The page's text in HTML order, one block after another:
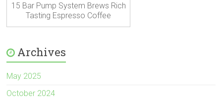
15 Bar Pump System Brews Rich
Tasting Espresso Coffee
Archives
May 2025
October 2024